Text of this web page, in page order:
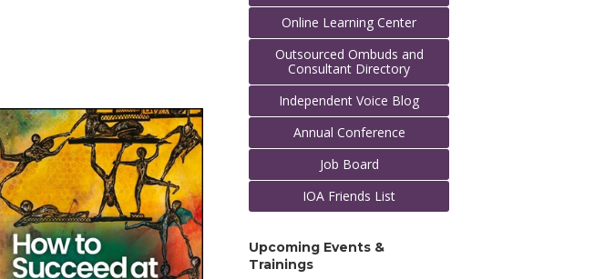
Online Learning Center
Outsourced Ombuds and
Consultant Directory
Independent Voice Blog
Annual Conference
Job Board
IOA Friends List
Upcoming Events &
Trainings